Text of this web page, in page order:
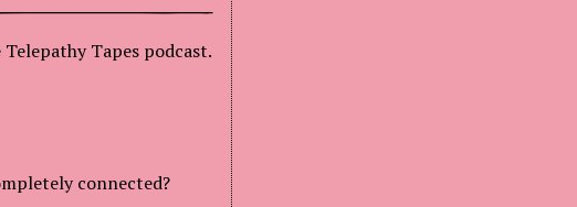
Tapes podcast.
connected?